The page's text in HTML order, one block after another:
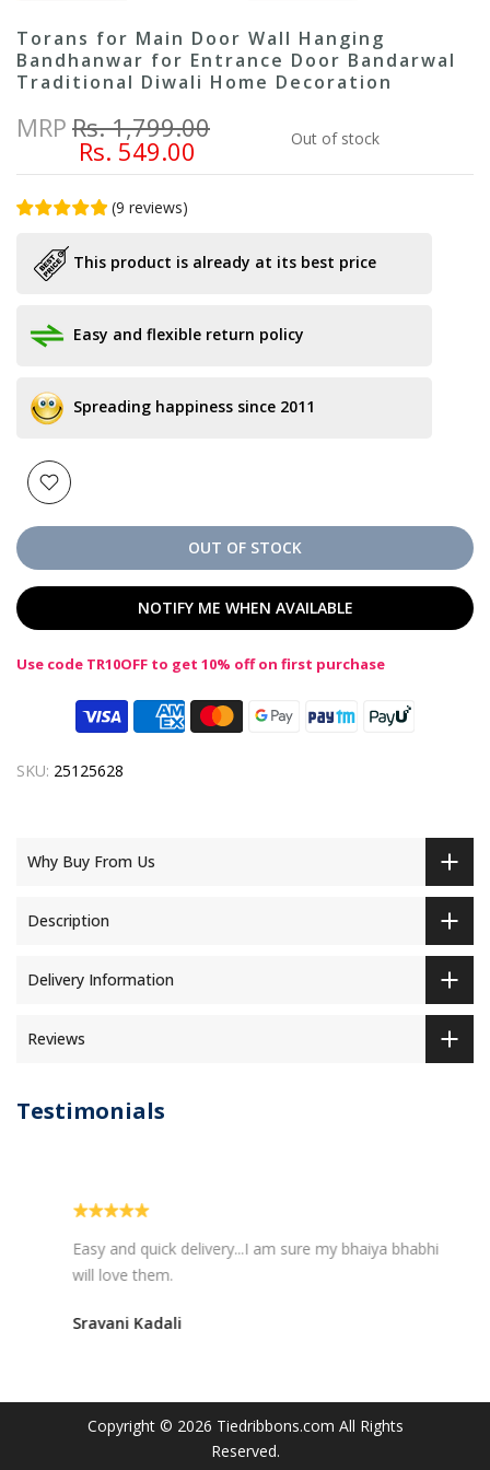
Torans for Main Door Wall Hanging
Bandhanwar for Entrance Door Bandarwal
Traditional Diwali Home Decoration
MRP Rs. 1,799.00
Rs. 549.00 Out of stock
(9 reviews)
This product is already at its best price
Easy and flexible return policy
Spreading happiness since 2011
OUT OF STOCK
NOTIFY ME WHEN AVAILABLE
Use code TR10OFF to get 10% off on first purchase
SKU: 25125628
Why Buy From Us
Description
Delivery Information
Reviews
Testimonials
Easy and quick delivery...I am sure my bhaiya bhabhi
will love them.
Sravani Kadali
Copyright © 2026 Tiedribbons.com All Rights
Reserved.